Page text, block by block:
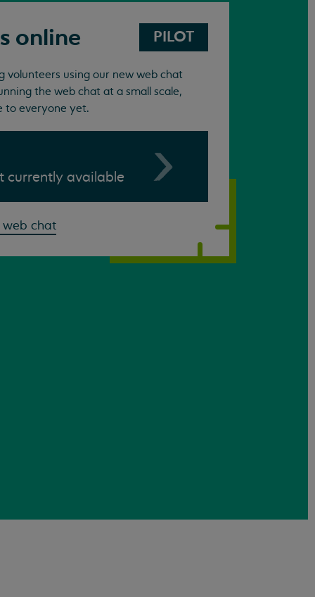
PILOT
online
volunteers using our new web chat
the web chat at a small scale,
to everyone yet.
currently available
web chat